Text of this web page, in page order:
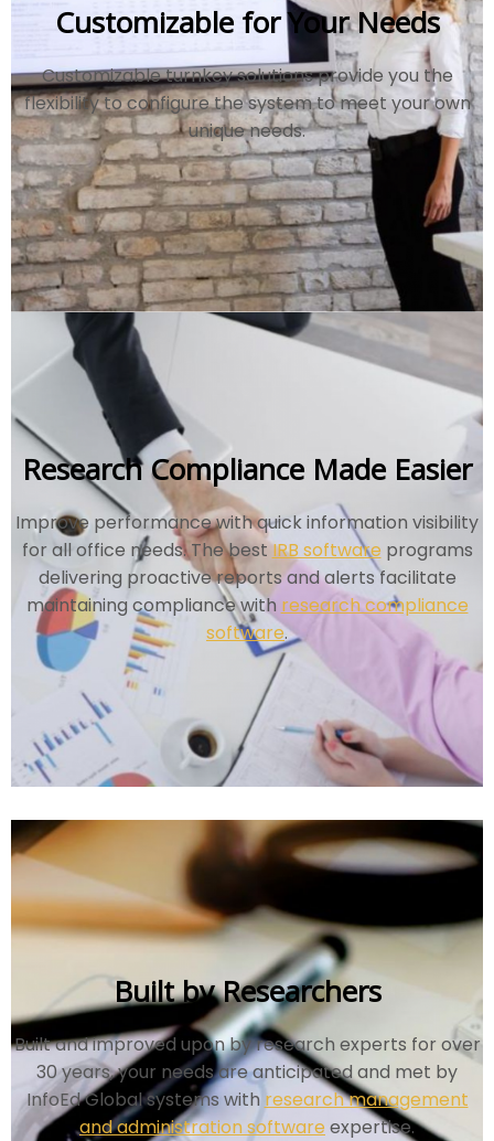
Customizable for Your Needs
Customizable turnkey solutions provide you the
flexibility to configure the system to meet your own
unique needs.
Research Compliance Made Easier
Improve performance with quick information visibility
for all office needs. The bestIRB softwareprograms
delivering proactive reports and alerts facilitate
maintaining compliance with research compliance
software.
Built by Researchers
Built and improved upon by research experts for over
30 years, your needs are anticipated and met by
InfoEd Global systems with research management
and administration software expertise.